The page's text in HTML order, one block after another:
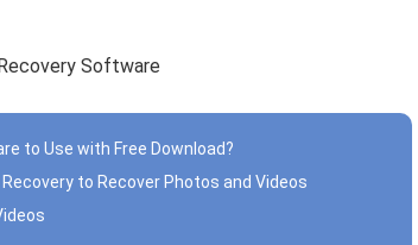
Software
to Use with Free Download?
to Recover Photos and Videos